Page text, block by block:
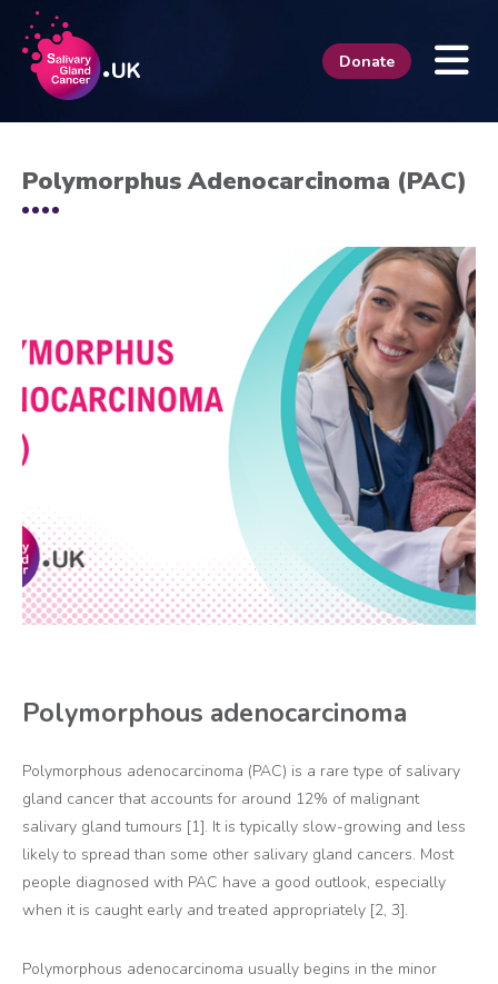
Donate
Polymorphus Adenocarcinoma (PAC)
Polymorphous adenocarcinoma
Polymorphous adenocarcinoma (PAC) is a rare type of salivary
gland cancer that accounts for around 12% of malignant
salivary gland tumours [1]. It is typically slow-growing and less
likely to spread than some other salivary gland cancers. Most
people diagnosed with PAC have a good outlook, especially
when it is caught early and treated appropriately [2, 3].
Polymorphous adenocarcinoma usually begins in the minor